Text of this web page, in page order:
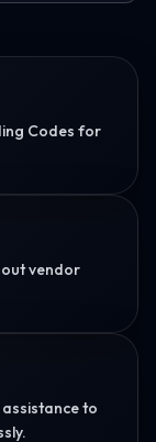
Codes for
vendor
to